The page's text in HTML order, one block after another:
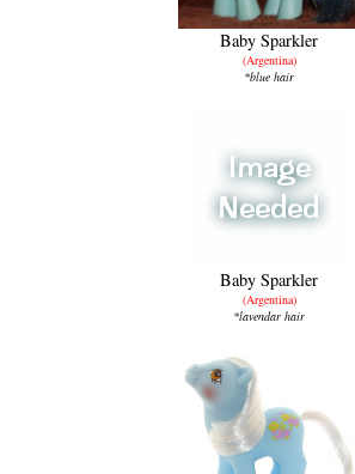
Baby Sparkler
(Argentina)
*blue hair
Baby Sparkler
(Argentina)
*lavendar hair